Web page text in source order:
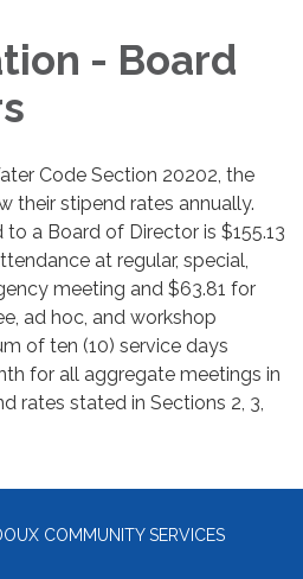
- Board
Code Section 20202, the
their stipend rates annually.
a Board of Director is $155.13
at regular, special,
meeting and $63.81 for
ad hoc, and workshop
of ten (10) service days
for all aggregate meetings in
rates stated in Sections 2, 3,
COMMUNITY SERVICES